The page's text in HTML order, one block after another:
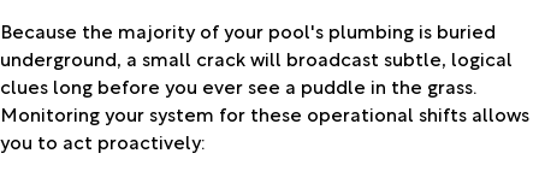
Because the majority of your pool's plumbing is buried
underground, a small crack will broadcast subtle, logical
clues long before you ever see a puddle in the grass.
Monitoring your system for these operational shifts allows
you to act proactively: